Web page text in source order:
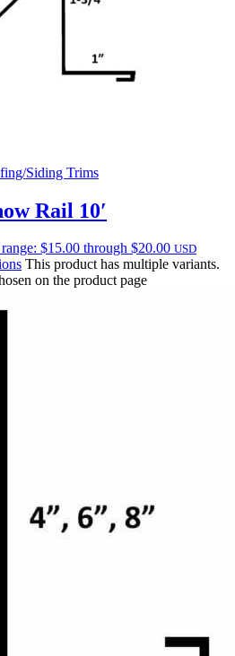
Siding Trims
Rail 10′
$15.00 through $20.00 USD
This product has multiple variants.
on the product page